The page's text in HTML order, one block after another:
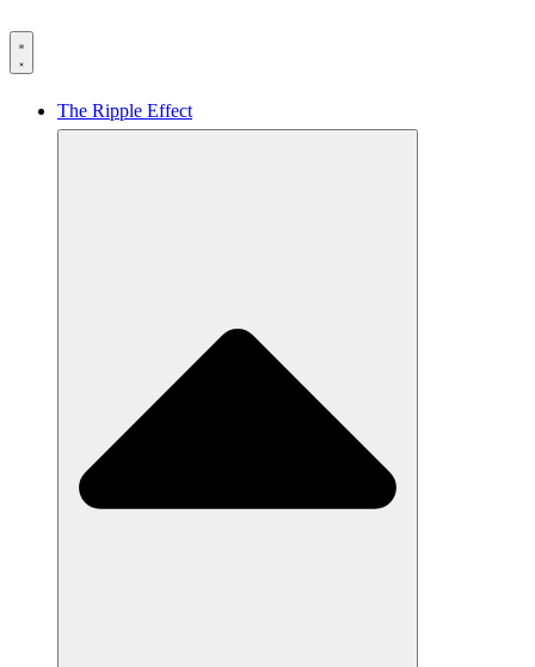
The Ripple Effect